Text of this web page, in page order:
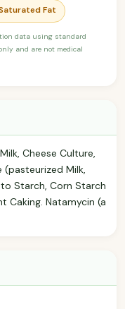
Fat
data using standard
and are not medical
Cheese Culture,
(pasteurized Milk,
Starch, Corn Starch
Caking. Natamycin (a